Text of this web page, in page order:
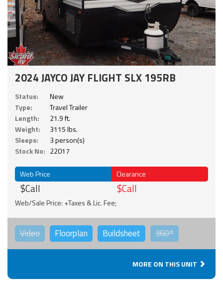
2024 JAYCO JAY FLIGHT SLX 195RB
Status:
New
Type:
Travel Trailer
Length:
21.9 ft.
Weight:
3115 lbs.
Sleeps:
3 person(s)
Stock No: 22017
Web Price
$Call
Clearance
$Call
Web/Sale Price: +Taxes & Lic. Fee;
Video Floorplan Buildsheet 360°
MORE ON THIS UNIT